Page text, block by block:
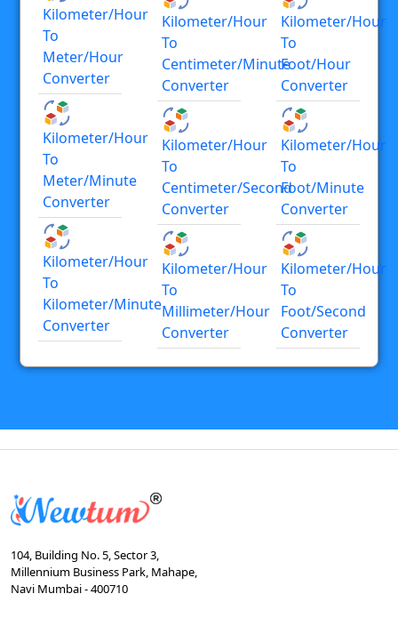
Kilometer/hour
To
Meter/hour
Converter
Kilometer/hour
To
Meter/minute
Converter
Kilometer/hour
To
Kilometer/minute
Converter
Kilometer/hour
To
Centimeter/minute
Converter
Kilometer/hour
To
Centimeter/second
Converter
Kilometer/hour
To
Millimeter/hour
Converter
Kilometer/hour
To
Foot/hour
Converter
Kilometer/hour
To
Foot/minute
Converter
Kilometer/hour
To
Foot/second
Converter
104, Building No. 5, Sector 3,
Millennium Business Park, Mahape,
Navi Mumbai - 400710